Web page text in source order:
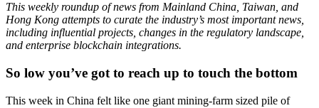
This weekly roundup of news from Mainland China, Taiwan, and
Hong Kong attempts to curate the industry’s most important news,
including influential projects, changes in the regulatory landscape,
and enterprise blockchain integrations.
So low you’ve got to reach up to touch the bottom
This week in China felt like one giant mining-farm sized pile of